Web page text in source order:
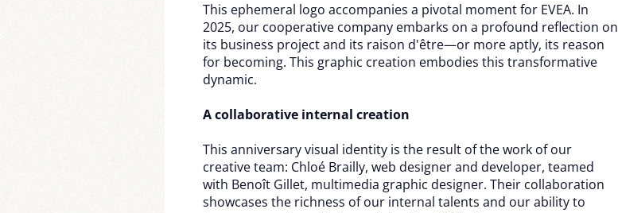
This ephemeral logo accompanies a pivotal moment for EVEA. In
2025, our cooperative company embarks on a profound reflection on
its business project and its raison d'être—or more aptly, its reason
for becoming. This graphic creation embodies this transformative
dynamic.
A collaborative internal creation
This anniversary visual identity is the result of the work of our
creative team: Chloé Brailly, web designer and developer, teamed
with Benoît Gillet, multimedia graphic designer. Their collaboration
showcases the richness of our internal talents and our ability to